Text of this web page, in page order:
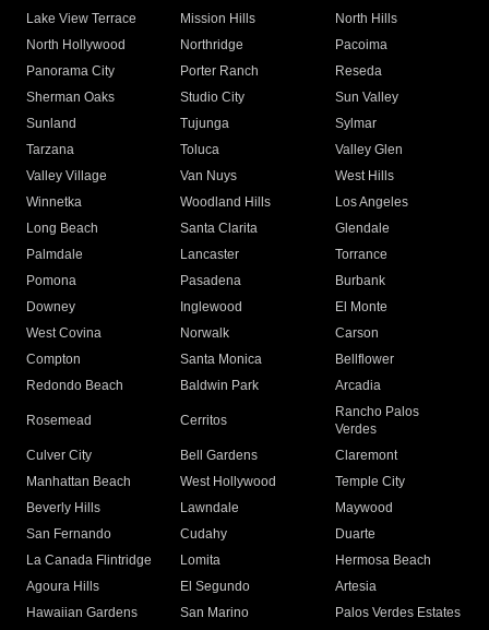
Lake View Terrace
Mission Hills
North Hills
North Hollywood
Northridge
Pacoima
Panorama City
Porter Ranch
Reseda
Sherman Oaks
Studio City
Sun Valley
Sunland
Tujunga
Sylmar
Tarzana
Toluca
Valley Glen
Valley Village
Van Nuys
West Hills
Winnetka
Woodland Hills
Los Angeles
Long Beach
Santa Clarita
Glendale
Palmdale
Lancaster
Torrance
Pomona
Pasadena
Burbank
Downey
Inglewood
El Monte
West Covina
Norwalk
Carson
Compton
Santa Monica
Bellflower
Redondo Beach
Baldwin Park Arcadia
Rosemead Cerritos
Rancho Palos
Verdes
Culver City
Bell Gardens
Claremont
Manhattan Beach
West Hollywood
Temple City
Beverly Hills
Lawndale
Maywood
San Fernando
Cudahy
Duarte
La Canada Flintridge
Lomita
Hermosa Beach
Agoura Hills
El Segundo
Artesia
Hawaiian Gardens
San Marino
Palos Verdes Estates